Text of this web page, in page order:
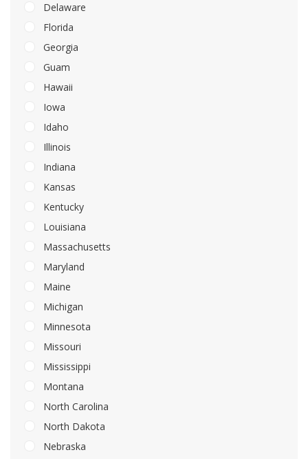
Delaware
Florida
Georgia
Guam
Hawaii
Iowa
Idaho
Illinois
Indiana
Kansas
Kentucky
Louisiana
Massachusetts
Maryland
Maine
Michigan
Minnesota
Missouri
Mississippi
Montana
North Carolina
North Dakota
Nebraska